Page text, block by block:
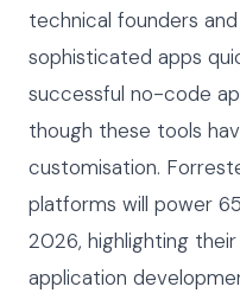
technical founders
sophisticated apps
successful no-code
though these tools
customisation.
platforms will power
2026, highlighting
application